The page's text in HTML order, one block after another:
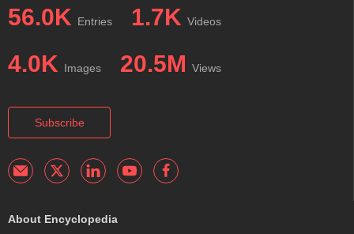
56.0K Entries 1.7K Videos
4.0K Images 20.5M Views
Subscribe
About Encyclopedia